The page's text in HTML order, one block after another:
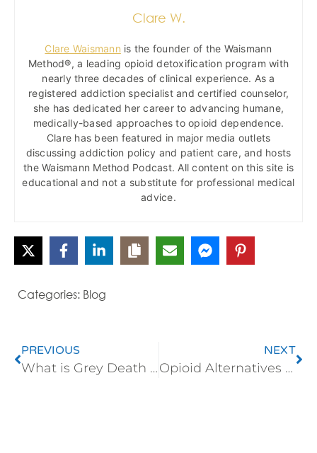
Clare W.
Clare Waismann is the founder of the Waismann
Method®, a leading opioid detoxification program with
nearly three decades of clinical experience. As a
registered addiction specialist and certified counselor,
she has dedicated her career to advancing humane,
medically-based approaches to opioid dependence.
Clare has been featured in major media outlets
discussing addiction policy and patient care, and hosts
the Waismann Method Podcast. All content on this site is
educational and not a substitute for professional medical
advice.
Categories: Blog
PREVIOUS
What is Grey Death and Why is this Opioid so Lethal?
NEXT
Opioid Alternatives in the Operating Room